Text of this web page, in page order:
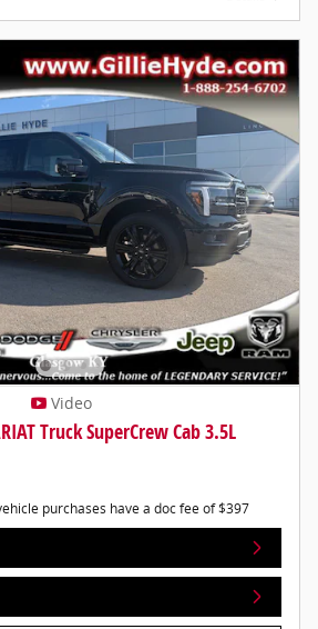
Video
Truck SuperCrew Cab 3.5L
purchases have a doc fee of $397